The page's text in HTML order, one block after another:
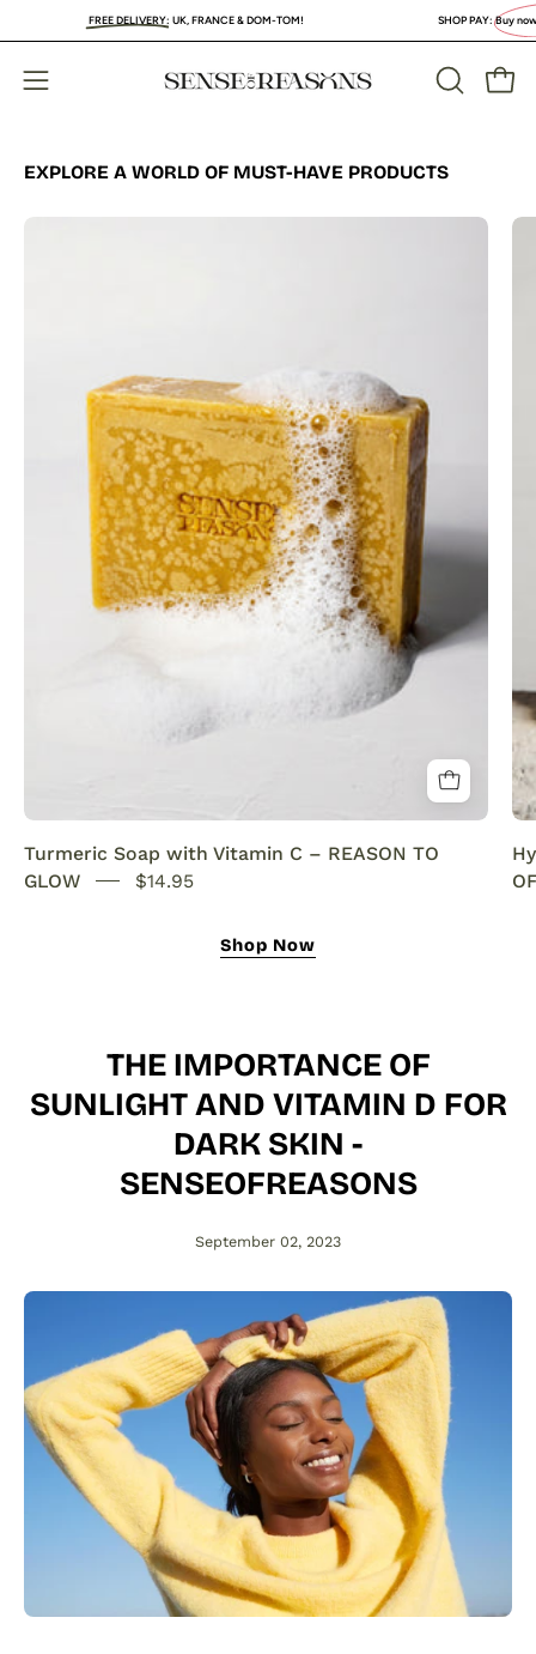
to
content
FREE DELIVERY:UK, FRANCE & DOM-TOM! SHOP PAY:Buy now, PAY
Open
OPEN
EXPLORE A WORLD OF MUST-HAVE PRODUCTS
C
Brightening
&
Anti-
Acne
SENSEOFREASONS
Turmeric Soap with Vitamin C – REASON TO
GLOW
$14.95
Shop Now
THE IMPORTANCE OF
SUNLIGHT AND VITAMIN D FOR
DARK SKIN -
SENSEOFREASONS
September 02, 2023